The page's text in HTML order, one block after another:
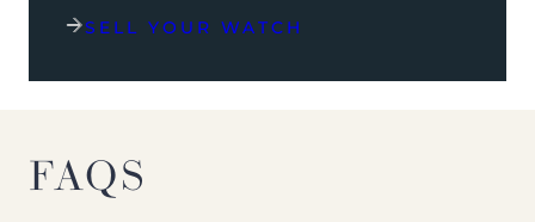
SELL YOUR WATCH
FAQS